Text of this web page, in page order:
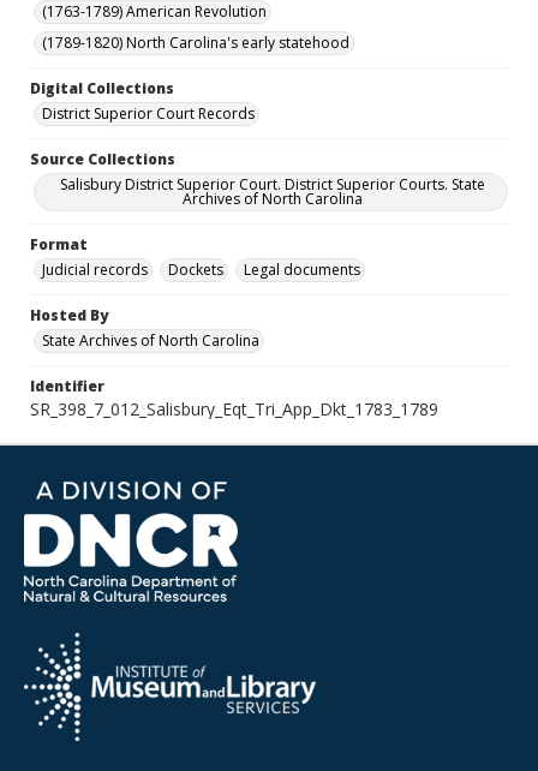
(1763-1789) American Revolution
(1789-1820) North Carolina's early statehood
Digital Collections
District Superior Court Records
Source Collections
Salisbury District Superior Court. District Superior Courts. State
Archives of North Carolina
Format
Judicial records
Dockets Legal documents
Hosted By
State Archives of North Carolina
Identifier
SR_398_7_012_Salisbury_Eqt_Tri_App_Dkt_1783_1789